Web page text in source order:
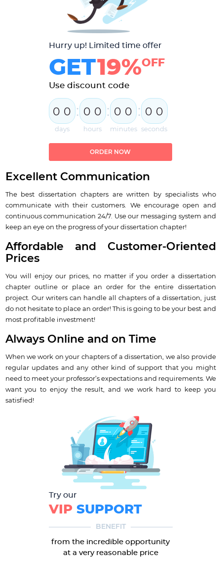
Hurry up! Limited time offer
GET19%OFF
Use discount code
0 0
days
: 0 0
hours
: 0 0
minutes
: 0 0
seconds
ORDER NOW
Excellent Communication
The best dissertation chapters are written by specialists who
communicate with their customers. We encourage open and
continuous communication 24/7. Use our messaging system and
keep an eye on the progress of your dissertation chapter!
Affordable and Customer-Oriented
Prices
You will enjoy our prices, no matter if you order a dissertation
chapter outline or place an order for the entire dissertation
project. Our writers can handle all chapters of a dissertation, just
do not hesitate to place an order! This is going to be your best and
most profitable investment!
Always Online and on Time
When we work on your chapters of a dissertation, we also provide
regular updates and any other kind of support that you might
need to meet your professor’s expectations and requirements. We
want you to enjoy the result, and we work hard to keep you
satisfied!
Try our
VIPSUPPORT
BENEFIT
from the incredible opportunity
at a very reasonable price